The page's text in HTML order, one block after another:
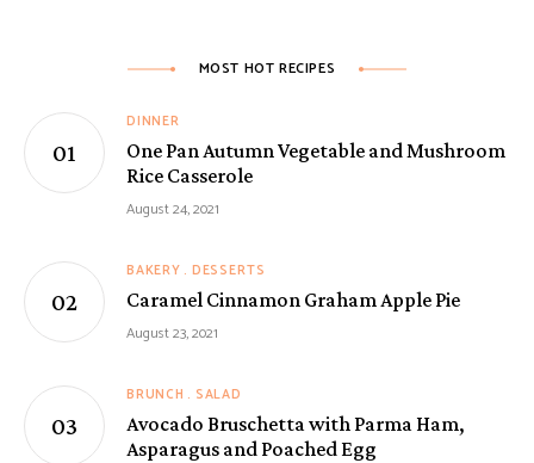
MOST HOT RECIPES
DINNER
One Pan Autumn Vegetable and Mushroom
Rice Casserole
August 24, 2021
BAKERY DESSERTS
Caramel Cinnamon Graham Apple Pie
August 23, 2021
BRUNCH SALAD
Avocado Bruschetta with Parma Ham,
Asparagus and Poached Egg